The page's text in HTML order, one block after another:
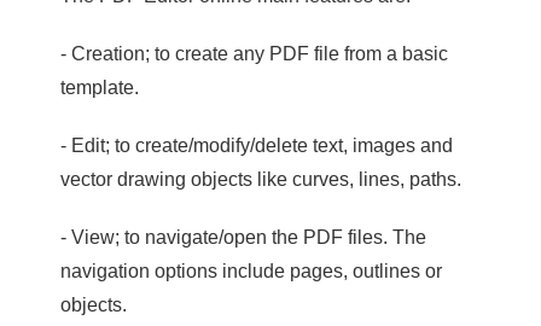
- Creation; to create any PDF file from a basic
template.
- Edit; to create/modify/delete text, images and
vector drawing objects like curves, lines, paths.
- View; to navigate/open the PDF files. The
navigation options include pages, outlines or
objects.